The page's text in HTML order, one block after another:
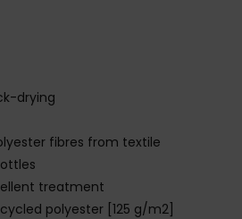
drying
fibres from textile
treatment
polyester [125 g/m2]